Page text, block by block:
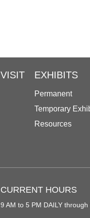
VISIT EXHIBITS
Permanent
Temporary
Resources
CURRENT HOURS
9 AM to 5 PM DAILY